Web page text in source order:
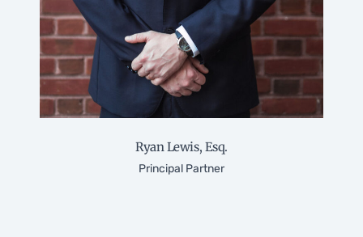
Ryan Lewis, Esq.
Principal Partner